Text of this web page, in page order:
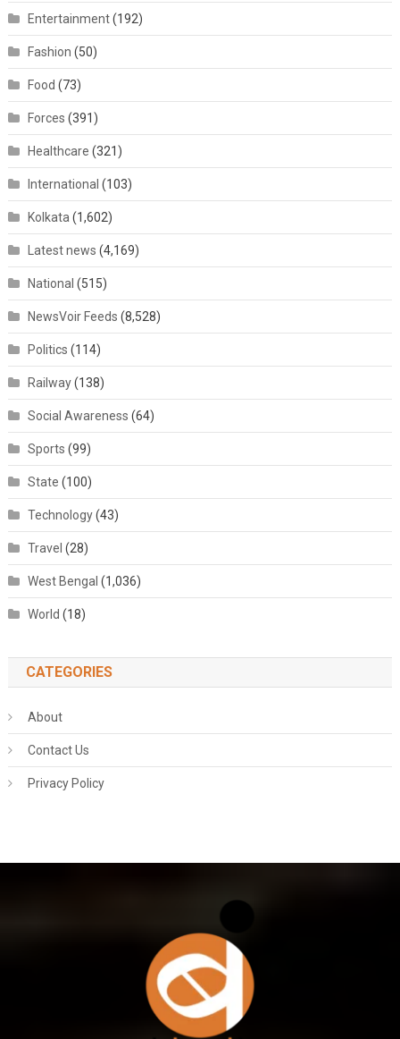
Entertainment(192)
Fashion (50)
Food (73)
Forces (391)
Healthcare (321)
International (103)
Kolkata (1,602)
Latest news (4,169)
National (515)
NewsVoir Feeds (8,528)
Politics (114)
Railway(138)
Social Awareness (64)
Sports (99)
State (100)
Technology(43)
Travel (28)
West Bengal (1,036)
World (18)
CATEGORIES
About
Contact Us
Privacy Policy